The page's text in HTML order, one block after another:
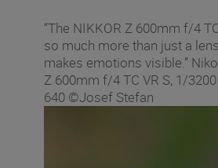
“The NIKKOR Z 600mm f/4
so much more than just a
makes emotions visible.”
Z 600mm f/4 TC VR S, 1/
640 ©Josef Stefan